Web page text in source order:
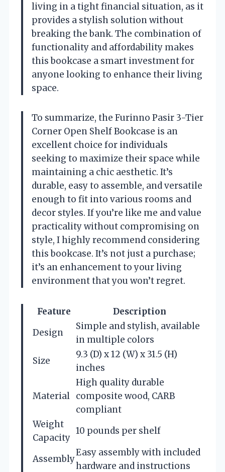
living in a tight financial situation, as it
provides a stylish solution without
breaking the bank. The combination of
functionality and affordability makes
this bookcase a smart investment for
anyone looking to enhance their living
space.
To summarize, the Furinno Pasir 3-Tier
Corner Open Shelf Bookcase is an
excellent choice for individuals
seeking to maximize their space while
maintaining a chic aesthetic. It’s
durable, easy to assemble, and versatile
enough to fit into various rooms and
decor styles. If you’re like me and value
practicality without compromising on
style, I highly recommend considering
this bookcase. It’s not just a purchase;
it’s an enhancement to your living
environment that you won’t regret.
Feature
Description
Design
Simple and stylish, available
in multiple colors
Size
9.3 (D) x 12 (W) x 31.5 (H)
inches
Material
High quality durable
composite wood, CARB
compliant
Weight
Capacity
10 pounds per shelf
Assembly
Easy assembly with included
hardware and instructions